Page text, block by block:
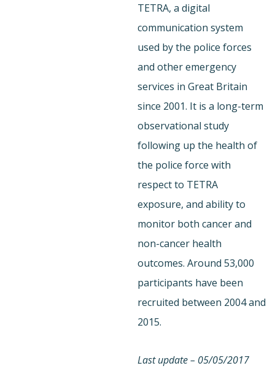
TETRA, a digital
communication system
used by the police forces
and other emergency
services in Great Britain
since 2001. It is a long-term
observational study
following up the health of
the police force with
respect to TETRA
exposure, and ability to
monitor both cancer and
non-cancer health
outcomes. Around 53,000
participants have been
recruited between 2004 and
2015.
Last update – 05/05/2017